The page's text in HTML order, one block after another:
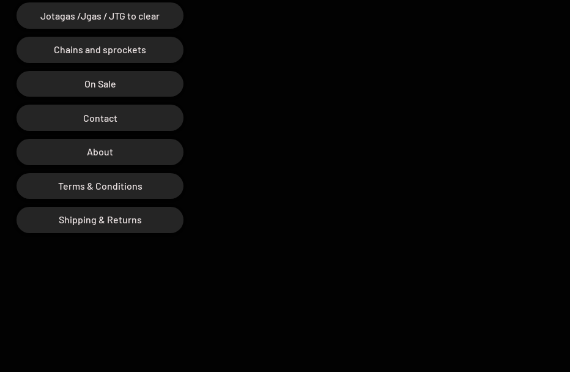
Jotagas /Jgas / JTG to clear
Chains and sprockets
On Sale
Contact
About
Terms & Conditions
Shipping & Returns